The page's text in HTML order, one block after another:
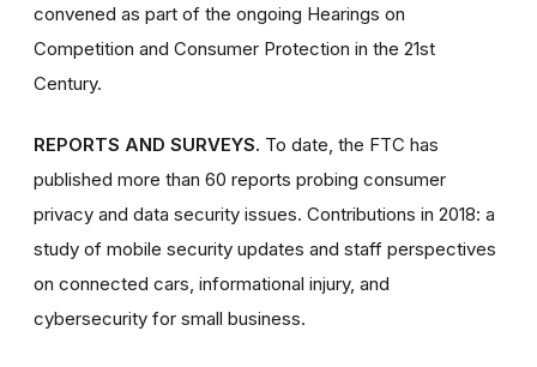
convened as part of the ongoing Hearings on
Competition and Consumer Protection in the 21st
Century.
REPORTS AND SURVEYS. To date, the FTC has
published more than 60 reports probing consumer
privacy and data security issues. Contributions in 2018: a
study of mobile security updates and staff perspectives
on connected cars, informational injury, and
cybersecurity for small business.